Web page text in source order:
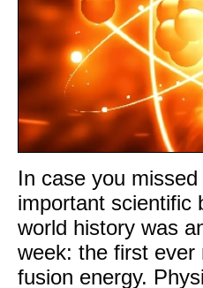
In case you
important scientific
world history was
week: the first ever
fusion energy.